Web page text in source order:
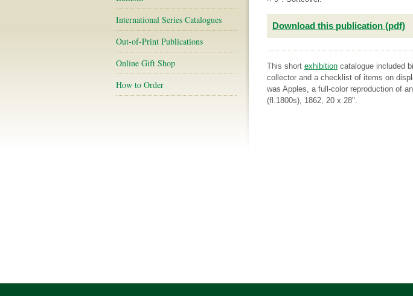
International Series Catalogues
Out-of-Print Publications
Online Gift Shop
How to Order
Download this publication (pdf)
This short exhibition catalogue included
collector and a checklist of items on
was Apples, a full-color reproduction of
(fl.1800s), 1862, 20 x 28".